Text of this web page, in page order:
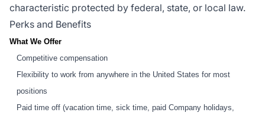
characteristic protected by federal, state, or local law.
Perks and Benefits
What We Offer
Competitive compensation
Flexibility to work from anywhere in the United States for most
positions
Paid time off (vacation time, sick time, paid Company holidays,